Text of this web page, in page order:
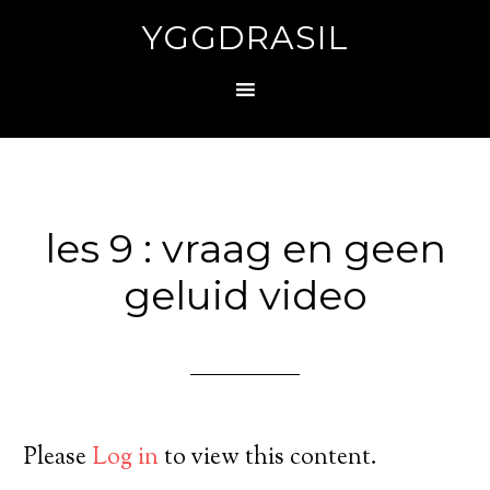
YGGDRASIL
les 9 : vraag en geen
geluid video
PleaseLog into view this content.